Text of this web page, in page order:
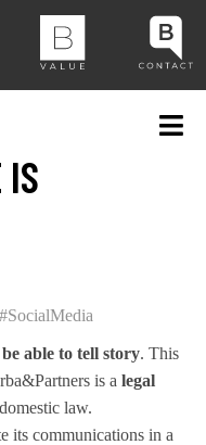
IS
#SocialMedia
able to tell story. This
is a legal
law.
its communications in a